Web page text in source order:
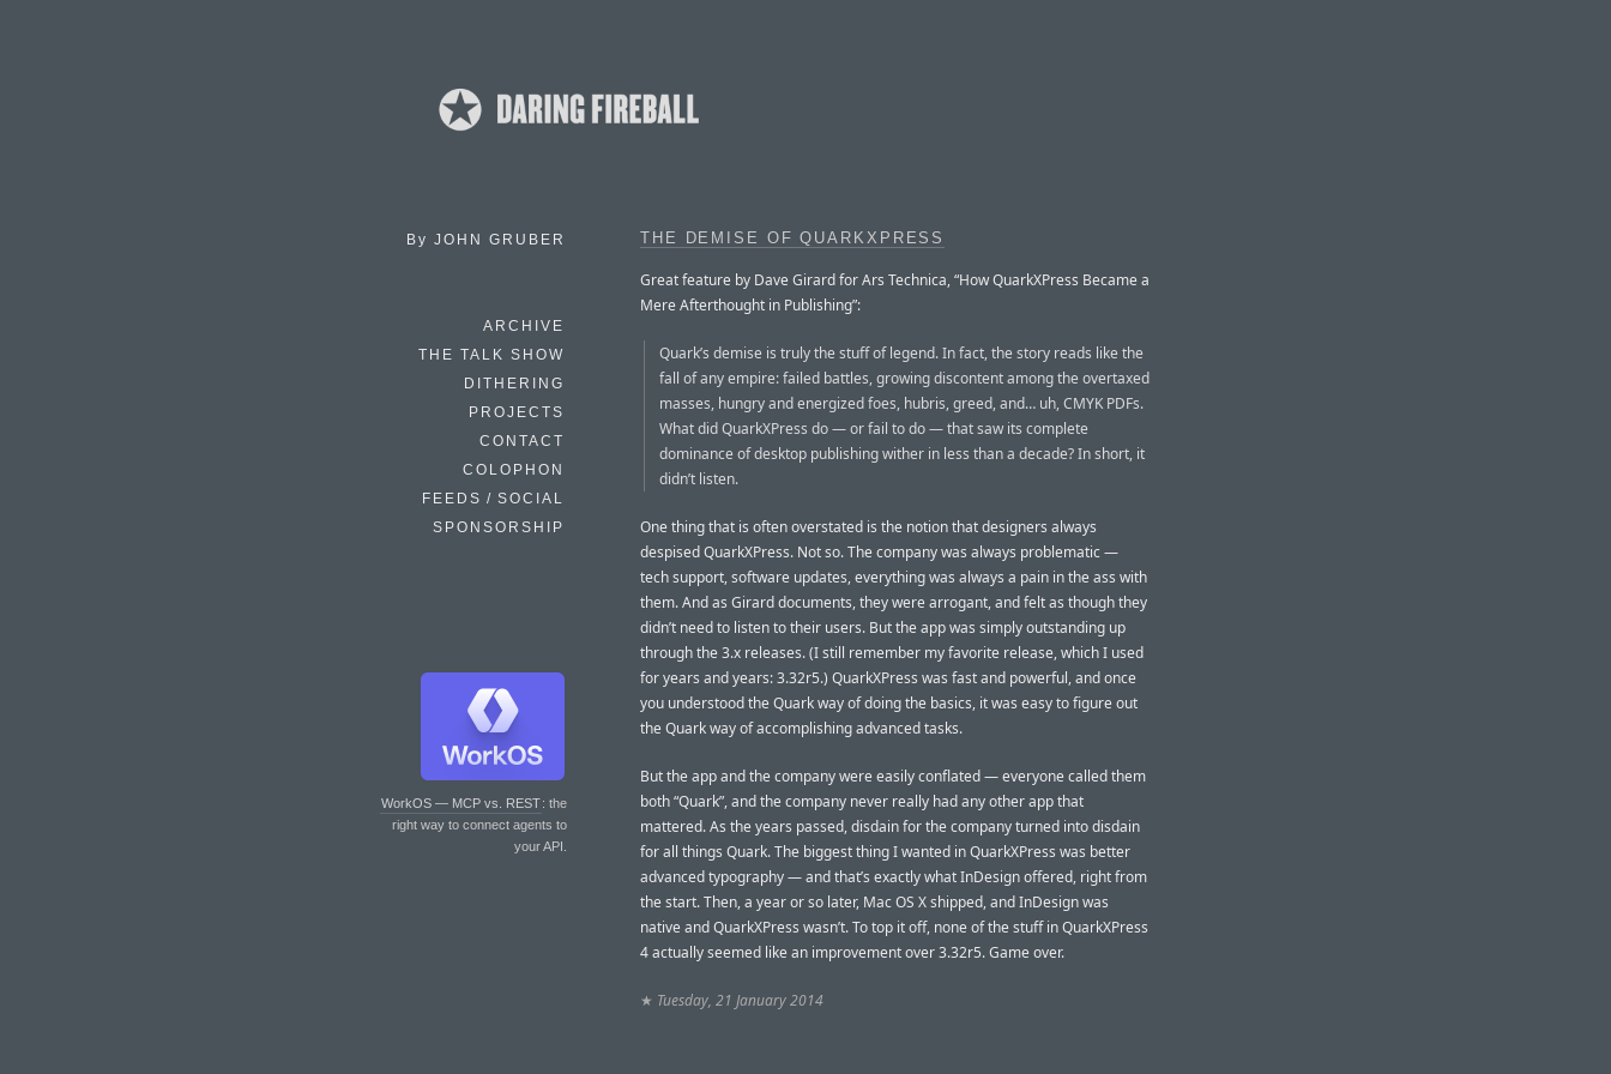
By JOHN GRUBER
ARCHIVE
THE TALK SHOW
DITHERING
PROJECTS
CONTACT
COLOPHON
FEEDS / SOCIAL
SPONSORSHIP
WorkOS — MCP vs. REST: the
right way to connect agents to
your API.
THE DEMISE OF QUARKXPRESS
Great feature by Dave Girard for Ars Technica, “How QuarkXPress Became a
Mere Afterthought in Publishing”:
Quark’s demise is truly the stuff of legend. In fact, the story reads like the
fall of any empire: failed battles, growing discontent among the overtaxed
masses, hungry and energized foes, hubris, greed, and… uh, CMYK PDFs.
What did QuarkXPress do — or fail to do — that saw its complete
dominance of desktop publishing wither in less than a decade? In short, it
didn’t listen.
One thing that is often overstated is the notion that designers always
despised QuarkXPress. Not so. The company was always problematic —
tech support, software updates, everything was always a pain in the ass with
them. And as Girard documents, they were arrogant, and felt as though they
didn’t need to listen to their users. But the app was simply outstanding up
through the 3.x releases. (I still remember my favorite release, which I used
for years and years: 3.32r5.) QuarkXPress was fast and powerful, and once
you understood the Quark way of doing the basics, it was easy to figure out
the Quark way of accomplishing advanced tasks.
But the app and the company were easily conflated — everyone called them
both “Quark”, and the company never really had any other app that
mattered. As the years passed, disdain for the company turned into disdain
for all things Quark. The biggest thing I wanted in QuarkXPress was better
advanced typography — and that’s exactly what InDesign offered, right from
the start. Then, a year or so later, Mac OS X shipped, and InDesign was
native and QuarkXPress wasn’t. To top it off, none of the stuff in QuarkXPress
4 actually seemed like an improvement over 3.32r5. Game over.
★ Tuesday, 21 January 2014